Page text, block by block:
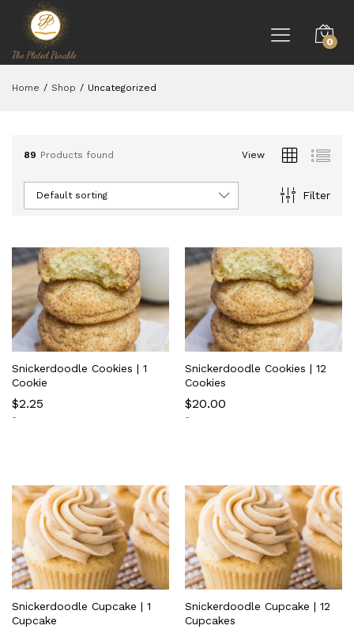
0
Home / Shop / Uncategorized
89 Products found View
Filter
Default sorting
Snickerdoodle Cookies | 1
Cookie
$2.25
-
Snickerdoodle Cookies | 12
Cookies
$20.00
-
Snickerdoodle Cupcake | 1
Cupcake
Snickerdoodle Cupcake | 12
Cupcakes